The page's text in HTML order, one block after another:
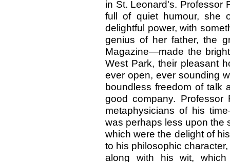
in St. Leonard's. Professor
full of quiet humour, she
delightful power, with
genius of her father, the
Magazine—made the
West Park, their pleasant
ever open, ever sounding
boundless freedom of talk
good company.
metaphysicians of his
was perhaps less upon the
which were the delight of
to his philosophic
along with his wit,